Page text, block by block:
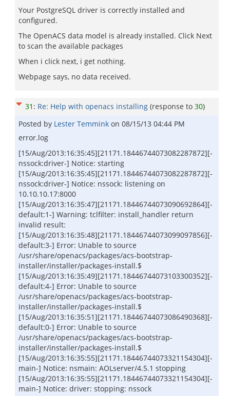
Your PostgreSQL driver is correctly installed and
configured.
The OpenACS data model is already installed. Click Next
to scan the available packages
When i click next, i get nothing.
Webpage says, no data received.
31 : Re: Help with openacs installing (response to 30)
Posted by Lester Temmink on 08/15/13 04:44 PM
error.log
[15/Aug/2013:16:35:45][21171.18446744073082287872][-
nssock:driver-] Notice: starting
[15/Aug/2013:16:35:45][21171.18446744073082287872][-
nssock:driver-] Notice: nssock: listening on
10.10.10.17:8000
[15/Aug/2013:16:35:47][21171.18446744073090692864][-
default:1-] Warning: tclfilter: install_handler return
invalid result:
[15/Aug/2013:16:35:48][21171.18446744073099097856][-
default:3-] Error: Unable to source
/usr/share/openacs/packages/acs-bootstrap-
installer/installer/packages-install.$
[15/Aug/2013:16:35:49][21171.18446744073103300352][-
default:4-] Error: Unable to source
/usr/share/openacs/packages/acs-bootstrap-
installer/installer/packages-install.$
[15/Aug/2013:16:35:51][21171.18446744073086490368][-
default:0-] Error: Unable to source
/usr/share/openacs/packages/acs-bootstrap-
installer/installer/packages-install.$
[15/Aug/2013:16:35:55][21171.18446744073321154304][-
main-] Notice: nsmain: AOLserver/4.5.1 stopping
[15/Aug/2013:16:35:55][21171.18446744073321154304][-
main-] Notice: driver: stopping: nssock